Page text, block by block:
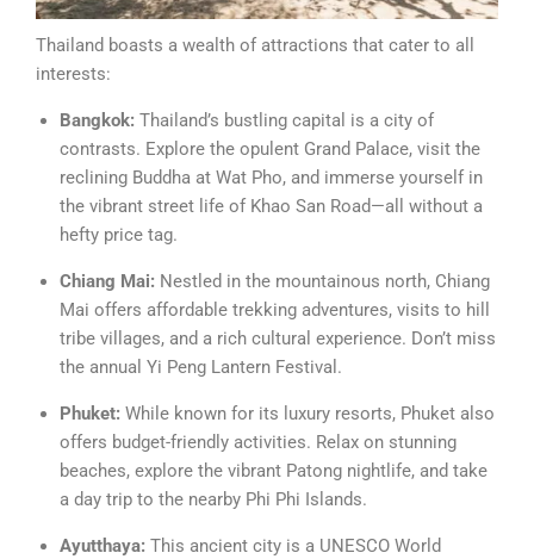
Thailand boasts a wealth of attractions that cater to all
interests:
Bangkok: Thailand’s bustling capital is a city of
contrasts. Explore the opulent Grand Palace, visit the
reclining Buddha at Wat Pho, and immerse yourself in
the vibrant street life of Khao San Road—all without a
hefty price tag.
Chiang Mai: Nestled in the mountainous north, Chiang
Mai offers affordable trekking adventures, visits to hill
tribe villages, and a rich cultural experience. Don’t miss
the annual Yi Peng Lantern Festival.
Phuket: While known for its luxury resorts, Phuket also
offers budget-friendly activities. Relax on stunning
beaches, explore the vibrant Patong nightlife, and take
a day trip to the nearby Phi Phi Islands.
Ayutthaya: This ancient city is a UNESCO World